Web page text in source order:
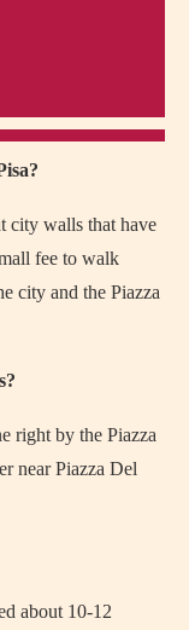
city walls that have
fee to walk
city and the Piazza
right by the Piazza
near Piazza Del
about 10-12